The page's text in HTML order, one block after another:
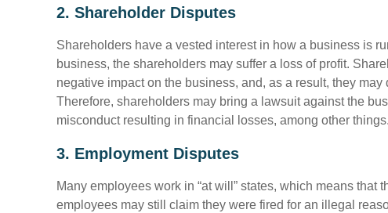
2. Shareholder Disputes
Shareholders have a vested interest in how a business is
business, the shareholders may suffer a loss of profit.
negative impact on the business, and, as a result, they
Therefore, shareholders may bring a lawsuit against the
misconduct resulting in financial losses, among other things.
3. Employment Disputes
Many employees work in “at will” states, which means
employees may still claim they were fired for an illegal